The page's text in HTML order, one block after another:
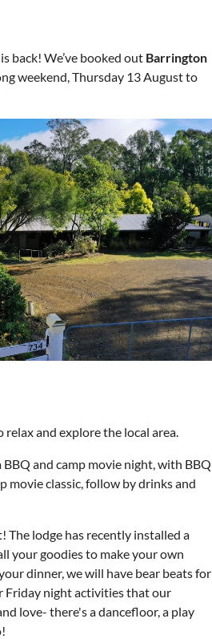
back! We’ve booked out Barrington
weekend, Thursday 13 August to
and explore the local area.
and camp movie night, with BBQ
movie classic, follow by drinks and
The lodge has recently installed a
your goodies to make your own
dinner, we will have bear beats for
Friday night activities that our
love- there's a dancefloor, a play